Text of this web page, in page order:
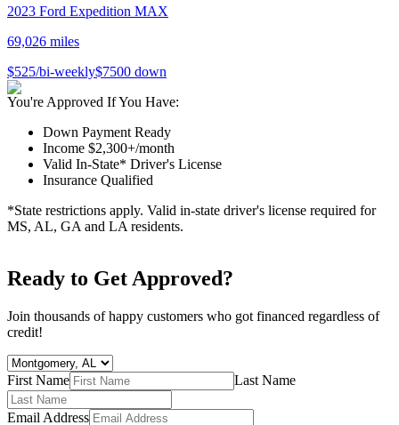
2023 Ford Expedition MAX
69,026 miles
$525/bi-weekly$7500 down
You're Approved If You Have:
Down Payment Ready
Income $2,300+/month
Valid In-State* Driver's License
Insurance Qualified
*State restrictions apply. Valid in-state driver's license required for
MS, AL, GA and LA residents.
Ready to Get Approved?
Join thousands of happy customers who got financed regardless of
credit!
First Name Last Name
Email Address